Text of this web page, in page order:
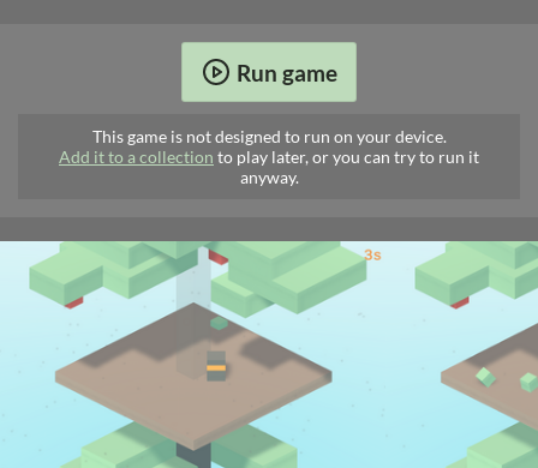
Run game
This game is not designed to run on your device.
Add it to a collection to play later, or you can try to run it
anyway.